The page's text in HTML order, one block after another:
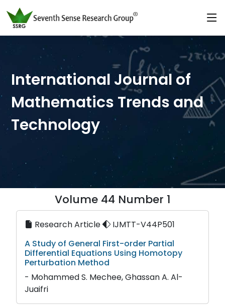
International Journal of
Mathematics Trends and
Technology
Volume 44 Number 1
Research Article
IJMTT-V44P501
A Study of General First-order Partial
Differential Equations Using Homotopy
Perturbation Method
- Mohammed S. Mechee, Ghassan A. Al-
Juaifri